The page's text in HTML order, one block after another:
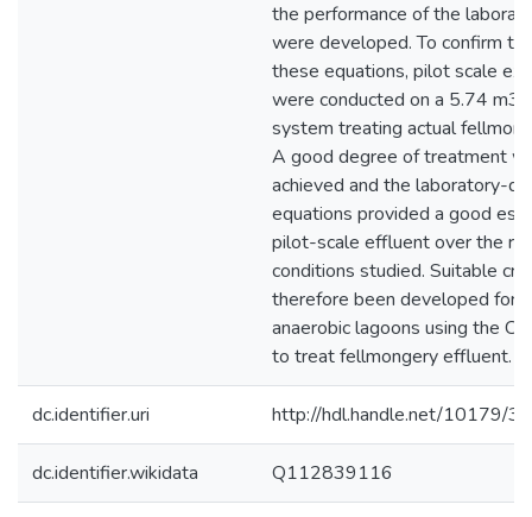
the performance of the
were developed. To confirm
these equations, pilot scale
were conducted on a 5.74 m3
system treating actual
A good degree of treatment
achieved and the laboratory-
equations provided a good
pilot-scale effluent over the
conditions studied. Suitable
therefore been developed for
anaerobic lagoons using the
to treat fellmongery effluent.
dc.identifier.uri http://hdl.handle.net/10179/
dc.identifier.wikidata Q112839116